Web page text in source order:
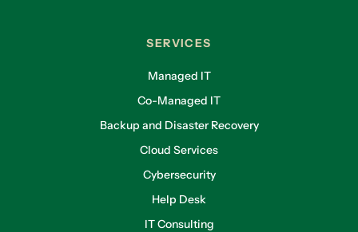
SERVICES
Managed IT
Co-Managed IT
Backup and Disaster Recovery
Cloud Services
Cybersecurity
Help Desk
IT Consulting